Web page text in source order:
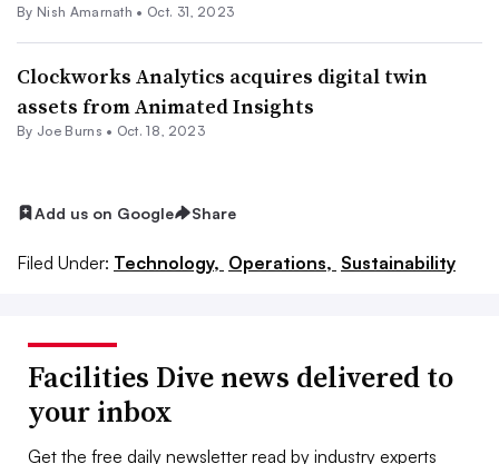
By Nish Amarnath • Oct. 31, 2023
Clockworks Analytics acquires digital twin
assets from Animated Insights
By Joe Burns • Oct. 18, 2023
Add us on Google Share
Filed Under: Technology, Operations, Sustainability
Facilities Dive news delivered to
your inbox
Get the free daily newsletter read by industry experts